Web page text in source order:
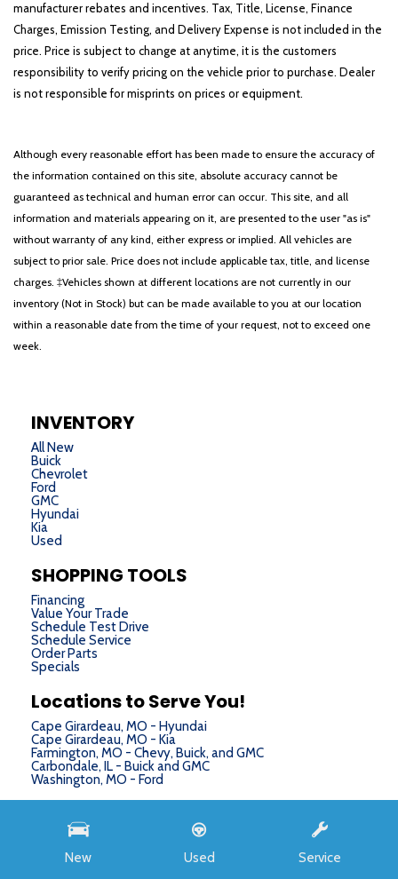
New Used Service
manufacturer rebates and incentives. Tax, Title, License, Finance
Charges, Emission Testing, and Delivery Expense is not included in the
price. Price is subject to change at anytime, it is the customers
responsibility to verify pricing on the vehicle prior to purchase. Dealer
is not responsible for misprints on prices or equipment.
Although every reasonable effort has been made to ensure the accuracy of
the information contained on this site, absolute accuracy cannot be
guaranteed as technical and human error can occur. This site, and all
information and materials appearing on it, are presented to the user "as is"
without warranty of any kind, either express or implied. All vehicles are
subject to prior sale. Price does not include applicable tax, title, and license
charges. ‡Vehicles shown at different locations are not currently in our
inventory (Not in Stock) but can be made available to you at our location
within a reasonable date from the time of your request, not to exceed one
week.
INVENTORY
All New
Buick
Chevrolet
Ford
GMC
Hyundai
Kia
Used
SHOPPING TOOLS
Financing
Value Your Trade
Schedule Test Drive
Schedule Service
Order Parts
Specials
Locations to Serve You!
Cape Girardeau, MO - Hyundai
Cape Girardeau, MO - Kia
Farmington, MO - Chevy, Buick, and GMC
Carbondale, IL - Buick and GMC
Washington, MO - Ford
Next-Generation Engine 6 Custom Dealer Website powered by DealerFire. Part of the